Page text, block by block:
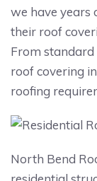
we have years
their roof
From standard
roof covering
roofing
North Bend